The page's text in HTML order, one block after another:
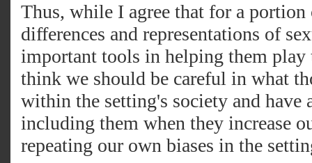
Thus, while I agree that for a portion
differences and representations of
important tools in helping them play
think we should be careful in what
within the setting's society and have
including them when they increase
repeating our own biases in the